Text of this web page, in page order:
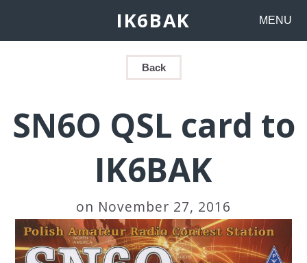
IK6BAK MENU
Back
SN6O QSL card to
IK6BAK
on November 27, 2016